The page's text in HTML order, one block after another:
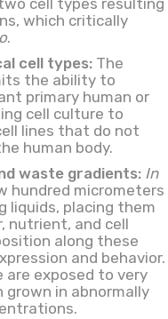
cell types resulting
which critically
.
cell types: The
the ability to
primary human or
cell culture to
lines that do not
human body.
waste gradients: In
hundred micrometers
liquids, placing them
nutrient, and cell
along these
and behavior.
are exposed to very
in abnormally